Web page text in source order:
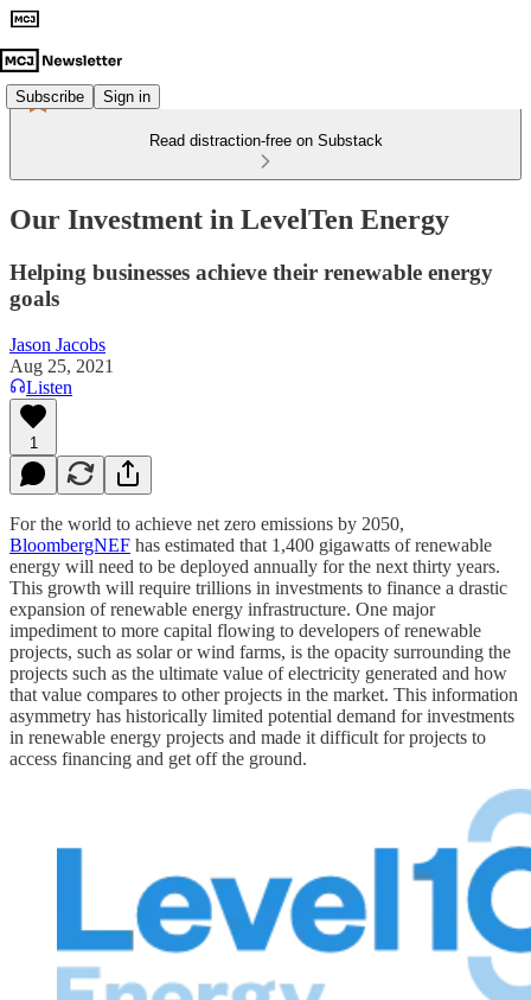
Subscribe Sign in
Read distraction-free on Substack
Our Investment in LevelTen Energy
Helping businesses achieve their renewable energy
goals
Jason Jacobs
Aug 25, 2021
Listen
1
For the world to achieve net zero emissions by 2050,
BloombergNEF has estimated that 1,400 gigawatts of renewable
energy will need to be deployed annually for the next thirty years.
This growth will require trillions in investments to finance a drastic
expansion of renewable energy infrastructure. One major
impediment to more capital flowing to developers of renewable
projects, such as solar or wind farms, is the opacity surrounding the
projects such as the ultimate value of electricity generated and how
that value compares to other projects in the market. This information
asymmetry has historically limited potential demand for investments
in renewable energy projects and made it difficult for projects to
access financing and get off the ground.